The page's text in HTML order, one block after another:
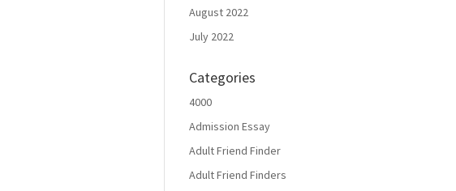
August 2022
July 2022
Categories
4000
Admission Essay
Adult Friend Finder
Adult Friend Finders